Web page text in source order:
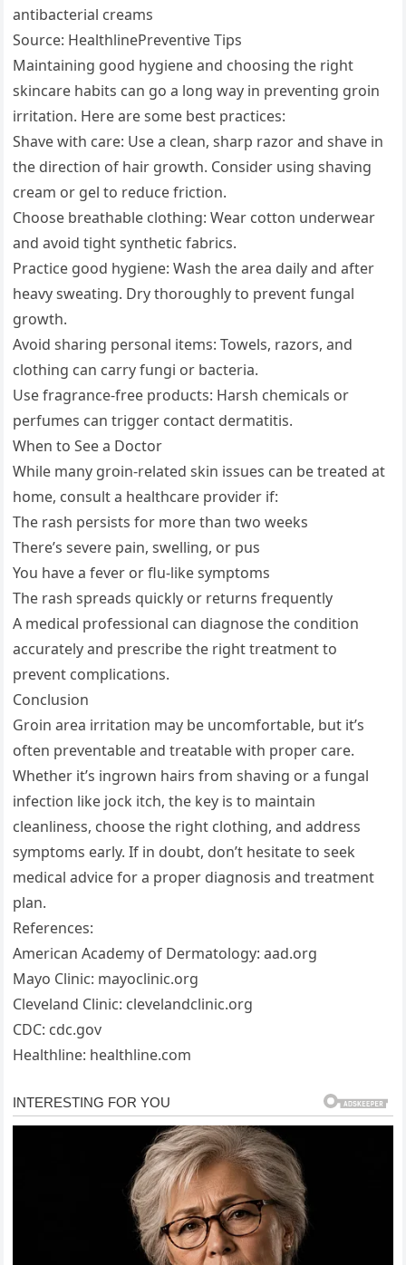
antibacterial creams
Source: HealthlinePreventive Tips
Maintaining good hygiene and choosing the right
skincare habits can go a long way in preventing groin
irritation. Here are some best practices:
Shave with care: Use a clean, sharp razor and shave in
the direction of hair growth. Consider using shaving
cream or gel to reduce friction.
Choose breathable clothing: Wear cotton underwear
and avoid tight synthetic fabrics.
Practice good hygiene: Wash the area daily and after
heavy sweating. Dry thoroughly to prevent fungal
growth.
Avoid sharing personal items: Towels, razors, and
clothing can carry fungi or bacteria.
Use fragrance-free products: Harsh chemicals or
perfumes can trigger contact dermatitis.
When to See a Doctor
While many groin-related skin issues can be treated at
home, consult a healthcare provider if:
The rash persists for more than two weeks
There’s severe pain, swelling, or pus
You have a fever or flu-like symptoms
The rash spreads quickly or returns frequently
A medical professional can diagnose the condition
accurately and prescribe the right treatment to
prevent complications.
Conclusion
Groin area irritation may be uncomfortable, but it’s
often preventable and treatable with proper care.
Whether it’s ingrown hairs from shaving or a fungal
infection like jock itch, the key is to maintain
cleanliness, choose the right clothing, and address
symptoms early. If in doubt, don’t hesitate to seek
medical advice for a proper diagnosis and treatment
plan.
References:
American Academy of Dermatology: aad.org
Mayo Clinic: mayoclinic.org
Cleveland Clinic: clevelandclinic.org
CDC: cdc.gov
Healthline: healthline.com